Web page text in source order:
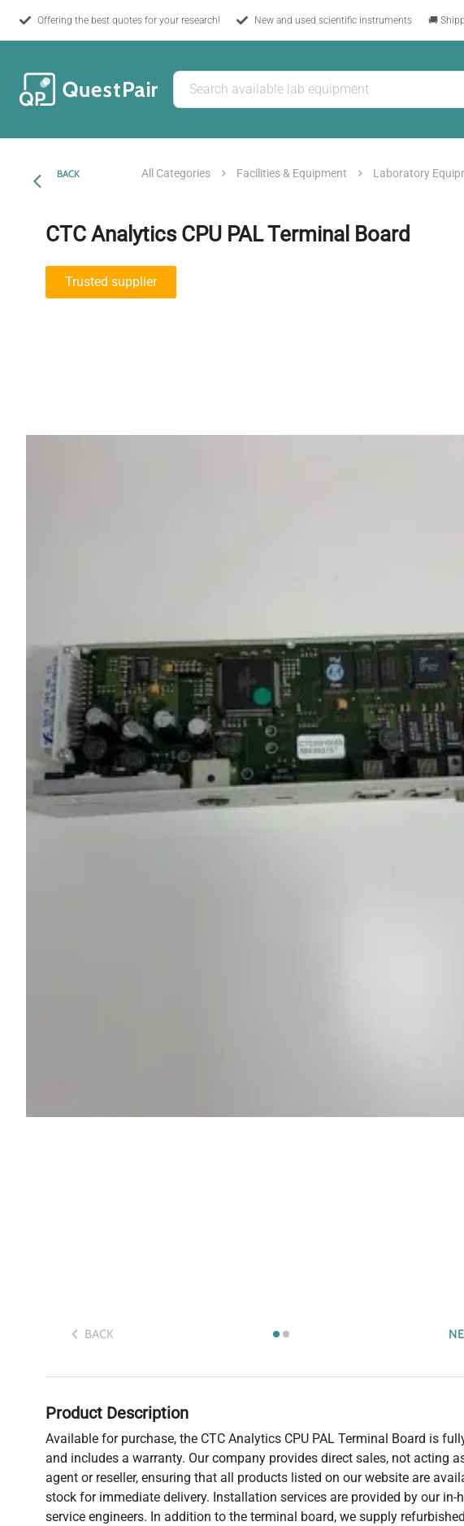
Offering the best quotes for your research! New and used scientific instruments 🚚
BACK All Categories Facilities & Equipment Laboratory
CTC Analytics CPU PAL Terminal Board
BACK
Product Description
Available for purchase, the CTC Analytics CPU PAL Terminal Board is
and includes a warranty. Our company provides direct sales, not acting
agent or reseller, ensuring that all products listed on our website are
stock for immediate delivery. Installation services are provided by our in-
service engineers. In addition to the terminal board, we supply